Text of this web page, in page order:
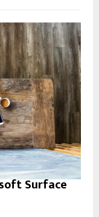
Surface